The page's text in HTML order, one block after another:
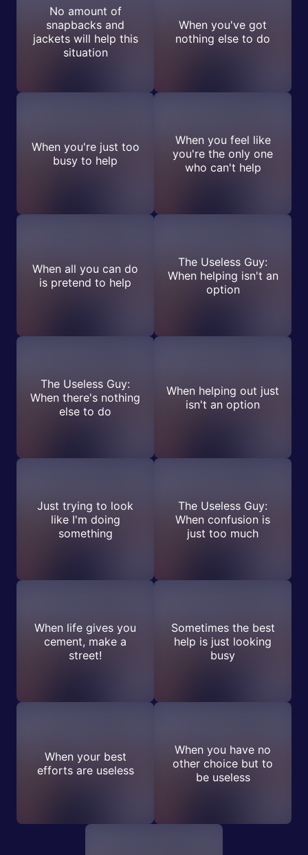
No amount of
snapbacks and
jackets will help this
situation
When you've got
nothing else to do
When you're just too
busy to help
When you feel like
you're the only one
who can't help
When all you can do
is pretend to help
The Useless Guy:
When helping isn't an
option
The Useless Guy:
When there's nothing
else to do
When helping out just
isn't an option
Just trying to look
like I'm doing
something
The Useless Guy:
When confusion is
just too much
When life gives you
cement, make a
street!
Sometimes the best
help is just looking
busy
When your best
efforts are useless
When you have no
other choice but to
be useless